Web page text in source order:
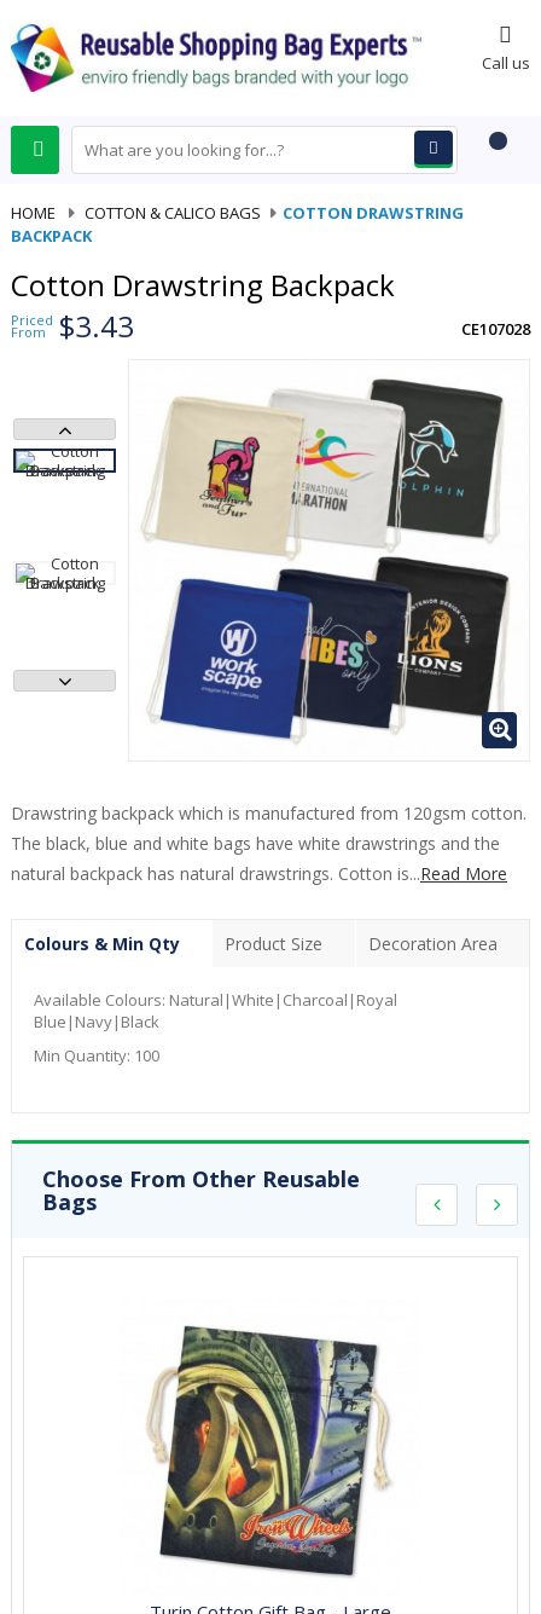
Call us
HOME COTTON & CALICO BAGS
COTTON DRAWSTRING
BACKPACK
Cotton Drawstring Backpack
Priced
From $3.43 CE107028
Drawstring backpack which is manufactured from 120gsm cotton.
The black, blue and white bags have white drawstrings and the
natural backpack has natural drawstrings. Cotton is...Read More
Colours & Min Qty Product Size Decoration Area
Available Colours: Natural|White|Charcoal|Royal
Blue|Navy|Black
Min Quantity: 100
Choose From Other Reusable
Bags